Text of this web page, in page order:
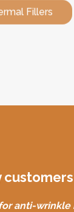
anti-wrinkle
friendly